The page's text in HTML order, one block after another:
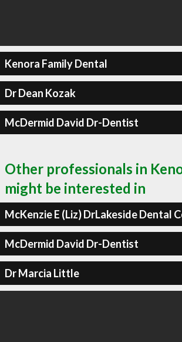
Kenora Family Dental
Dr Dean Kozak
McDermid David Dr-Dentist
Other professionals in
might be interested in
McKenzie E (Liz) DrLakeside Dental
McDermid David Dr-Dentist
Dr Marcia Little